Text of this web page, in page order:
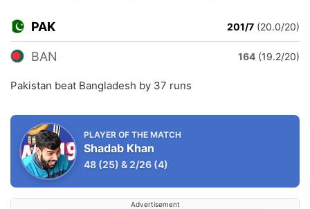
PAK 201/7 (20.0/20)
BAN 164 (19.2/20)
Pakistan beat Bangladesh by 37 runs
PLAYER OF THE MATCH
Shadab Khan
48 (25) &2/26 (4)
Advertisement